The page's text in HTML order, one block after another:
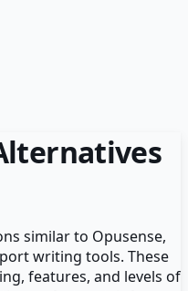
similar to Opusense,
writing tools. These
features, and levels of